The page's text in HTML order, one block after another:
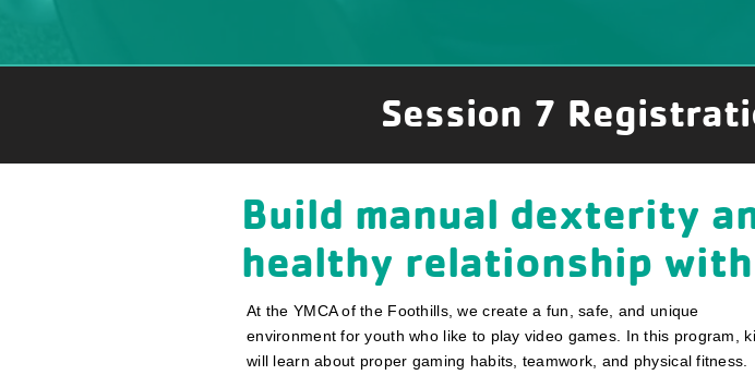
Session 7
Build manual dexterity
healthy relationship
At the YMCA of the Foothills, we create a fun, safe, and unique
environment for youth who like to play video games. In this program,
will learn about proper gaming habits, teamwork, and physical fitness.